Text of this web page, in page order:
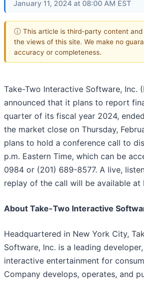
January 11, 2024 at 08:00 AM EST
ⓘ This article is third-party content and
the views of this site. We make no
accuracy or completeness.
Take-Two Interactive Software, Inc. (
announced that it plans to report
quarter of its fiscal year 2024,
the market close on Thursday,
plans to hold a conference call to
p.m. Eastern Time, which can be
0984 or (201) 689-8577. A live,
replay of the call will be available at
About Take-Two Interactive
Headquartered in New York City,
Software, Inc. is a leading
interactive entertainment for
Company develops, operates, and